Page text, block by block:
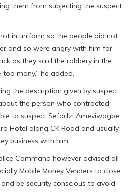
them from subjecting the suspect
in uniform so the people did not
and so were angry with him for
as they said the robbery in the
many,” he added.
the description given by suspect,
the person who contracted
to suspect Sefadzi Ameviwogbe
Hotel along CK Road and usually
business with him.
Command however advised all
Mobile Money Venders to close
be security conscious to avoid